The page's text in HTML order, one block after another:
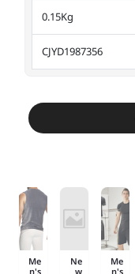
0.15Kg
CJYD1987356
Me
Ne
Me